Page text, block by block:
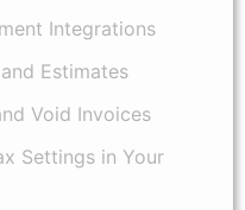
Integrations
Estimates
Void Invoices
Settings in Your